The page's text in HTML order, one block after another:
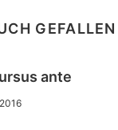
GEFALLEN
ante